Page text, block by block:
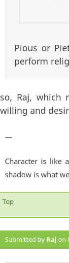
Pious or
perform
so, Raj, which
willing and
—
Character is like
shadow is what
Top
Submitted by Raj on